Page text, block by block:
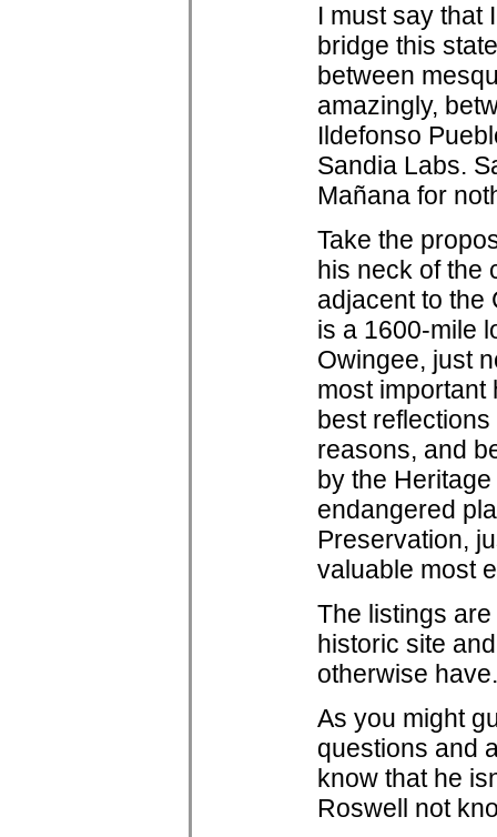
I must say that
bridge this
between
amazingly,
Ildefonso
Sandia Labs.
Mañana for
Take the
his neck of the
adjacent to the
is a 1600-mile
Owingee, just
most important
best
reasons, and
by the
endangered
Preservation,
valuable most
The listings
historic site
otherwise
As you might
questions and
know that he
Roswell not